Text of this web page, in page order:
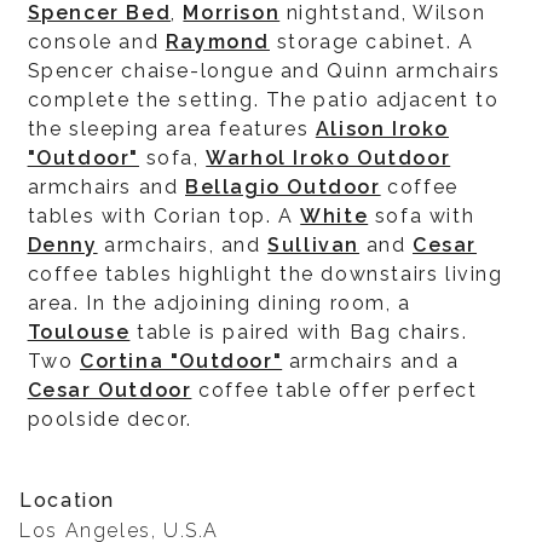
Spencer Bed, Morrison nightstand, Wilson
console and Raymond storage cabinet. A
Spencer chaise-longue and Quinn armchairs
complete the setting. The patio adjacent to
the sleeping area features Alison Iroko
"Outdoor" sofa,Warhol Iroko Outdoor
armchairs and Bellagio Outdoor coffee
tables with Corian top. AWhite sofa with
Denny armchairs, andSullivan and Cesar
coffee tables highlight the downstairs living
area. In the adjoining dining room, a
Toulouse table is paired with Bag chairs.
Two Cortina "Outdoor" armchairs and a
Cesar Outdoor coffee table offer perfect
poolside decor.
Location
Los Angeles, U.S.A